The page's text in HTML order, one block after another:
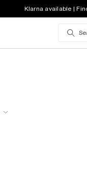
Klarna available |